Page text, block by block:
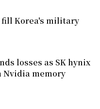
fill Korea's military
losses as SK hynix
Nvidia memory